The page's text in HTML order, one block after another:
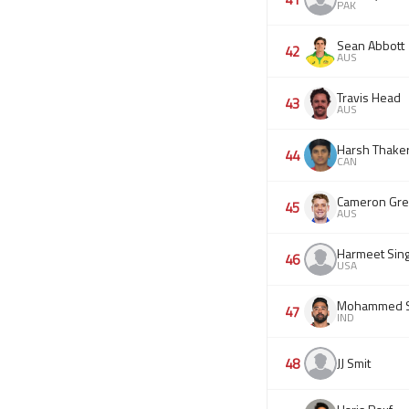
PAK
42 Sean Abbott
AUS
43 Travis Head
AUS
44 Harsh
CAN
45 Cameron
AUS
46 Harmeet
USA
47 Mohammed
IND
48 JJ Smit